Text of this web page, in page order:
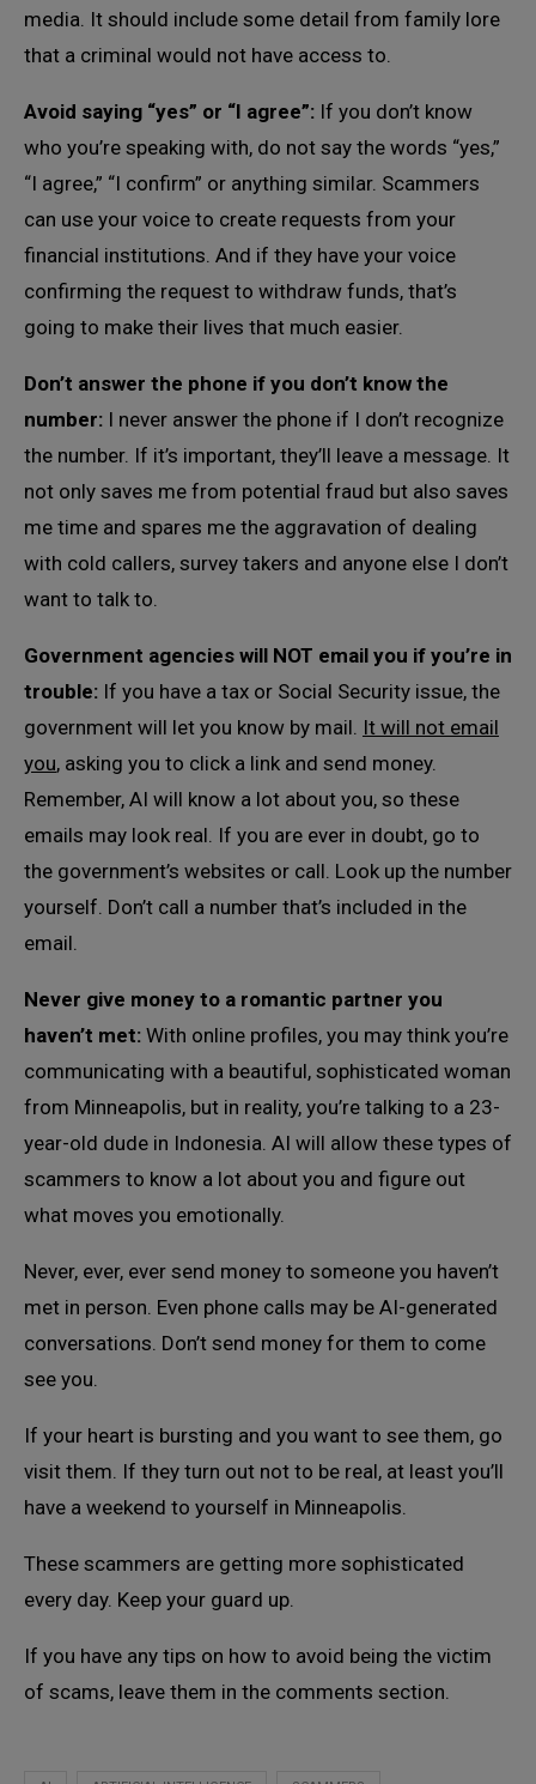
media. It should include some detail from family lore
that a criminal would not have access to.
Avoid saying “yes” or “I agree”: If you don’t know
who you’re speaking with, do not say the words “yes,”
“I agree,” “I confirm” or anything similar. Scammers
can use your voice to create requests from your
financial institutions. And if they have your voice
confirming the request to withdraw funds, that’s
going to make their lives that much easier.
Don’t answer the phone if you don’t know the
number: I never answer the phone if I don’t recognize
the number. If it’s important, they’ll leave a message. It
not only saves me from potential fraud but also saves
me time and spares me the aggravation of dealing
with cold callers, survey takers and anyone else I don’t
want to talk to.
Government agencies will NOT email you if you’re in
trouble: If you have a tax or Social Security issue, the
government will let you know by mail. It will not email
you, asking you to click a link and send money.
Remember, AI will know a lot about you, so these
emails may look real. If you are ever in doubt, go to
the government’s websites or call. Look up the number
yourself. Don’t call a number that’s included in the
email.
Never give money to a romantic partner you
haven’t met: With online profiles, you may think you’re
communicating with a beautiful, sophisticated woman
from Minneapolis, but in reality, you’re talking to a 23-
year-old dude in Indonesia. AI will allow these types of
scammers to know a lot about you and figure out
what moves you emotionally.
Never, ever, ever send money to someone you haven’t
met in person. Even phone calls may be AI-generated
conversations. Don’t send money for them to come
see you.
If your heart is bursting and you want to see them, go
visit them. If they turn out not to be real, at least you’ll
have a weekend to yourself in Minneapolis.
These scammers are getting more sophisticated
every day. Keep your guard up.
If you have any tips on how to avoid being the victim
of scams, leave them in the comments section.